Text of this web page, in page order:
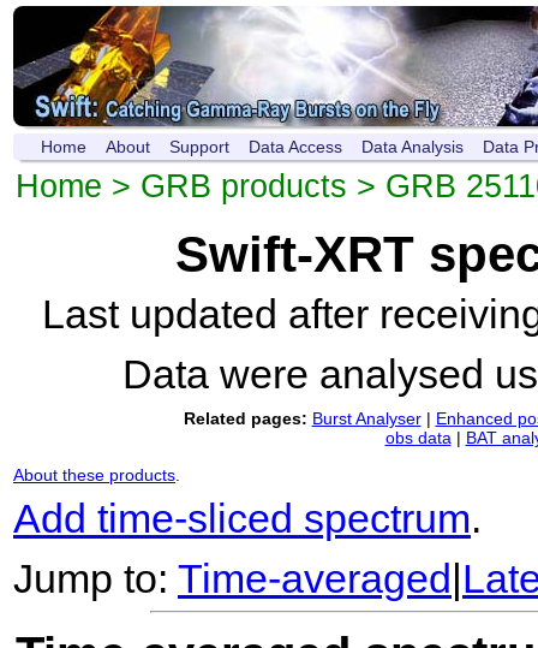
Home About Support Data Access Data Analysis Data
Home > GRB products > GRB
Swift-XRT
Last updated after
Data were analysed
Related pages: Burst Analyser| Enhanced
obs data| BAT
About these products.
Add time-sliced spectrum.
Jump to: Time-averaged